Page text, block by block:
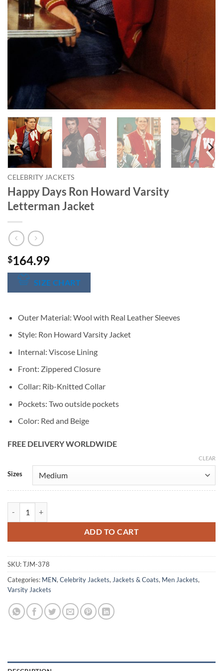
CELEBRITY JACKETS
Happy Days Ron Howard Varsity
Letterman Jacket
$164.99
SIZE CHART
Outer Material: Wool with Real Leather Sleeves
Style: Ron Howard Varsity Jacket
Internal: Viscose Lining
Front: Zippered Closure
Collar: Rib-Knitted Collar
Pockets: Two outside pockets
Color: Red and Beige
FREE DELIVERY WORLDWIDE
Sizes
CLEAR
ADD TO CART
Alternative:
SKU:TJM-378
Categories: MEN, Celebrity Jackets, Jackets & Coats, Men Jackets,
Varsity Jackets